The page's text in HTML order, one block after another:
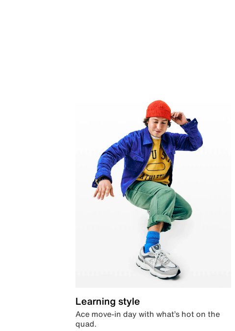
Learning style
Ace move-in day with what’s hot on the
quad.